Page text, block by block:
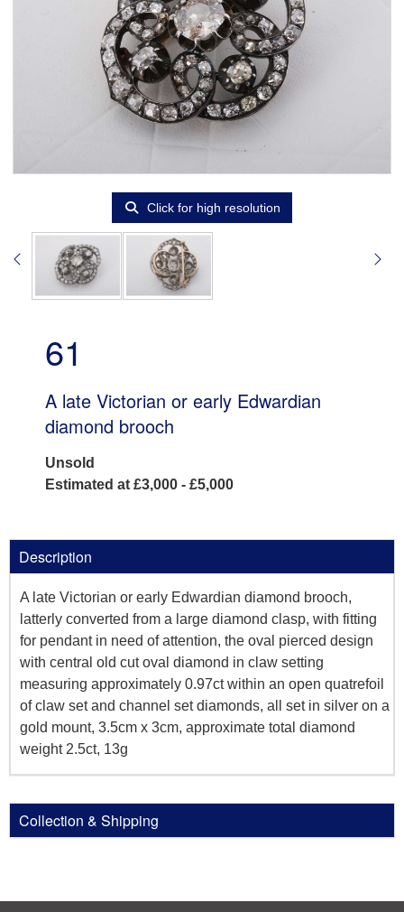
Click for high resolution
61
A late Victorian or early Edwardian
diamond brooch
Unsold
Estimated at £3,000 - £5,000
Description
A late Victorian or early Edwardian diamond brooch,
latterly converted from a large diamond clasp, with fitting
for pendant in need of attention, the oval pierced design
with central old cut oval diamond in claw setting
measuring approximately 0.97ct within an open quatrefoil
of claw set and channel set diamonds, all set in silver on a
gold mount, 3.5cm x 3cm, approximate total diamond
weight 2.5ct, 13g
Collection & Shipping